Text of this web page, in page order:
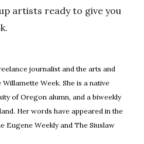
artists ready to give you
journalist and the arts and
Week. She is a native
of Oregon alumn, and a biweekly
Her words have appeared in the
Eugene Weekly and The Siuslaw